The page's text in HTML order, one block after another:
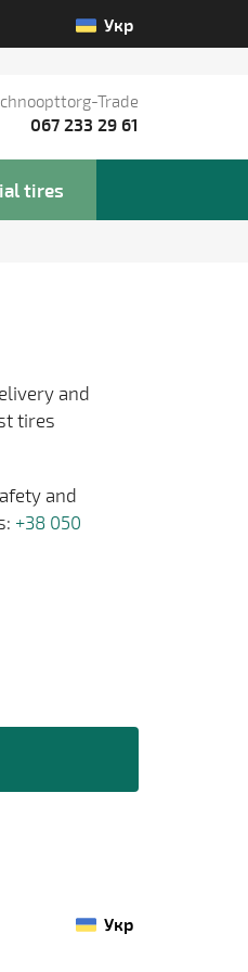
Укр
Trade
067 233 29 61
tires
and
tires
and
+38 050
Укр